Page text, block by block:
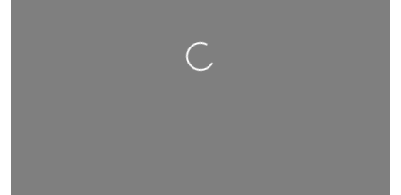
Loading…